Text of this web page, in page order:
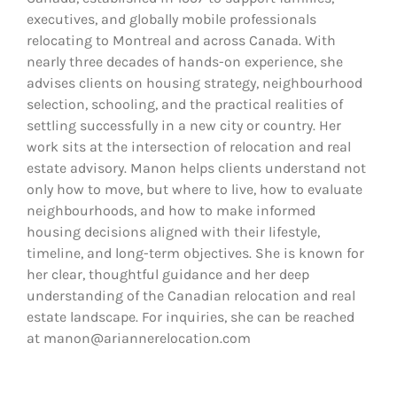
executives, and globally mobile professionals
relocating to Montreal and across Canada. With
nearly three decades of hands-on experience, she
advises clients on housing strategy, neighbourhood
selection, schooling, and the practical realities of
settling successfully in a new city or country. Her
work sits at the intersection of relocation and real
estate advisory. Manon helps clients understand not
only how to move, but where to live, how to evaluate
neighbourhoods, and how to make informed
housing decisions aligned with their lifestyle,
timeline, and long-term objectives. She is known for
her clear, thoughtful guidance and her deep
understanding of the Canadian relocation and real
estate landscape. For inquiries, she can be reached
at manon@ariannerelocation.com